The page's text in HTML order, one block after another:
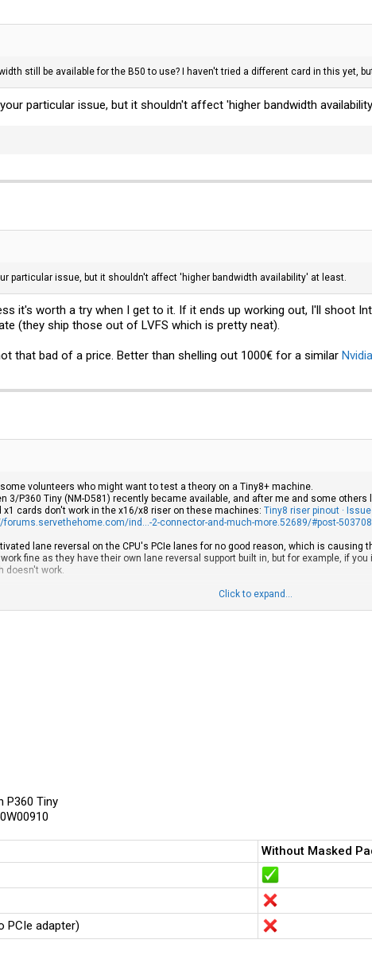
still be available for the B50 to use? I haven't tried a different card in this yet,
particular issue, but it shouldn't affect 'higher bandwidth
particular issue, but it shouldn't affect 'higher bandwidth availability' at least.
it's worth a try when I get to it. If it ends up working out, I'll shoot
(they ship those out of LVFS which is pretty neat).
that bad of a price. Better than shelling out 1000€ for a similar Nvidia
volunteers who might want to test a theory on a Tiny8+ machine.
3/P360 Tiny (NM-D581) recently became available, and after me and some
x1 cards don't work in the x16/x8 riser on these machines: Tiny8 riser pinout ·
forums.servethehome.com/ind...-2-connector-and-much-more.52689/#post-503708
lane reversal on the CPU's PCIe lanes for no good reason, which is causing
fine as they have their own lane reversal support built in, but for example, if
doesn't work.
lanes in reverse
riser that connects the lanes in reverse, because:
a x4 card working in the x16 riser:
are affected by this and would instead manifest this issue with a riser wired in
riser slot might not have the link configured in reverse
images from Lenovo's parts catalog and all pictures I could find of M90q Gen 3,
the case for the latest M90q Gen 6, P3 Tiny Gen 2 and Neo Ultra Gen 2
a Tiny8 riser slot machine to test with, I'm asking the community for 2 things.
either removing the marked resistor here (invasive):
(socket perspective in the picture, less invasive):
mod on your machine, it would still be very helpful if you could take a
I'm hoping to collect pictures from as many different machines as possible to
people who want to use x4 and x1 cards in the original x16/x8 riser, and would
Click to expand...
P360 Tiny
Without Masked
PCIe adapter)